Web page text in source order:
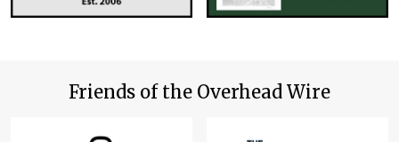
Friends of the Overhead Wire